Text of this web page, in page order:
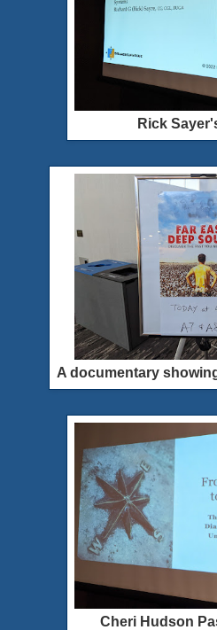
Rick
A documentary
Cheri Hudson